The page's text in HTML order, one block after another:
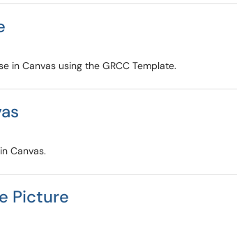
in Canvas using the GRCC Template.
Canvas.
Picture